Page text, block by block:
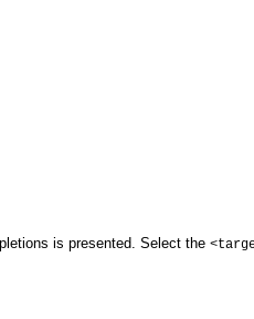
is presented. Select the